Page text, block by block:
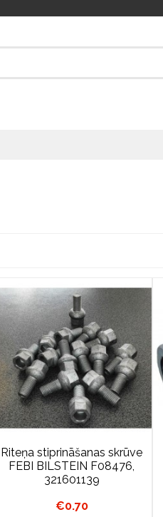
Riteņa stiprināšanas skrūve
FEBI BILSTEIN F08476,
321601139
€0.70